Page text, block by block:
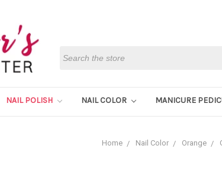
NAIL POLISH NAIL COLOR MANICURE
Home Nail Color Orange